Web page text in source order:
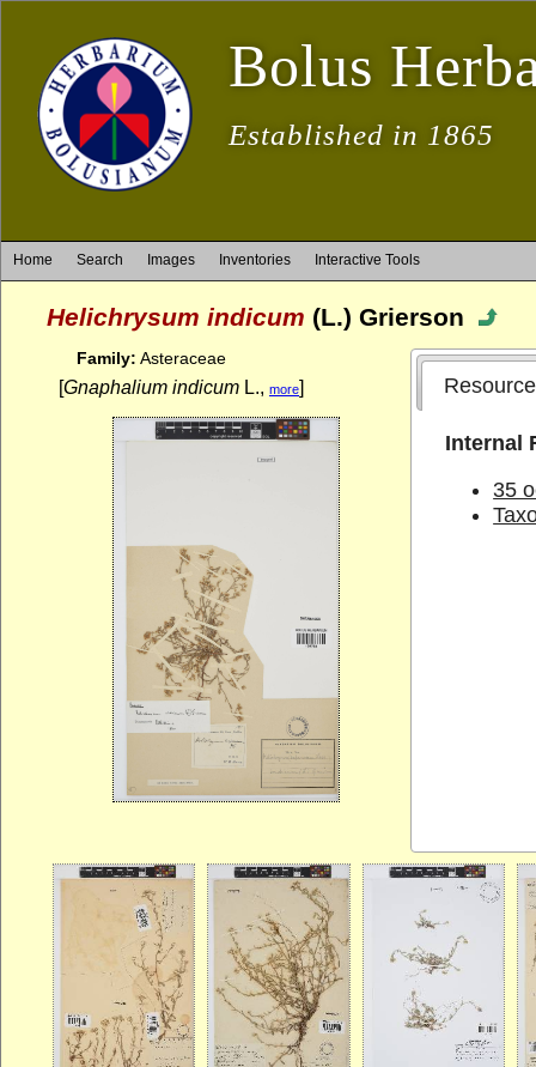
Bolus
Established in 1865
Home Search Images Inventories Interactive Tools
Helichrysum indicum (L.) Grierson
Family: Asteraceae
[Gnaphalium indicum L., more]
Internal
35